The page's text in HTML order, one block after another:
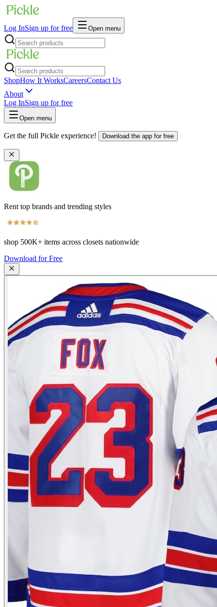
Log InSign up for free Open menu
ShopHow It WorksCareersContact Us
About
Log InSign up for free
Open menu
Get the full Pickle experience! Download the app for free
Rent top brands and trending styles
shop 500K+ items across closets nationwide
Download for Free